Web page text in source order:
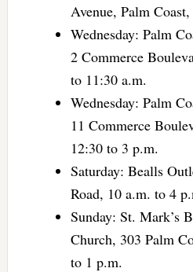
Avenue, Palm
Wednesday: Palm
2 Commerce
to 11:30 a.m.
Wednesday: Palm
11 Commerce
12:30 to 3 p.m.
Saturday: Bealls
Road, 10 a.m. to 4
Sunday: St. Mark’s
Church, 303 Palm
to 1 p.m.